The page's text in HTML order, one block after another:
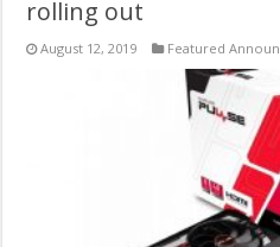
rolling out
August 12, 2019 Featured